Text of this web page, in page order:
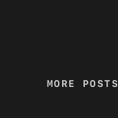
MORE POSTS